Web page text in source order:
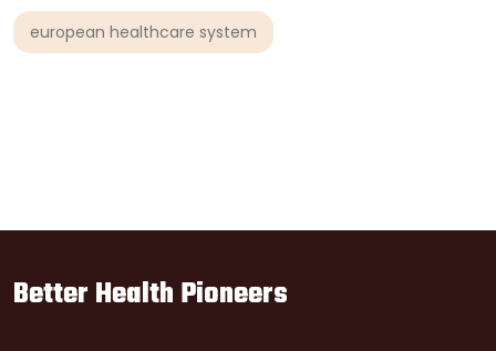
european healthcare system
Better Health Pioneers